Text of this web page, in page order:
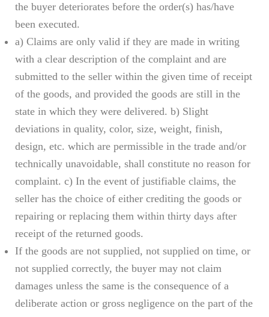
the buyer deteriorates before the order(s) has/have
been executed.
a) Claims are only valid if they are made in writing
with a clear description of the complaint and are
submitted to the seller within the given time of receipt
of the goods, and provided the goods are still in the
state in which they were delivered. b) Slight
deviations in quality, color, size, weight, finish,
design, etc. which are permissible in the trade and/or
technically unavoidable, shall constitute no reason for
complaint. c) In the event of justifiable claims, the
seller has the choice of either crediting the goods or
repairing or replacing them within thirty days after
receipt of the returned goods.
If the goods are not supplied, not supplied on time, or
not supplied correctly, the buyer may not claim
damages unless the same is the consequence of a
deliberate action or gross negligence on the part of the